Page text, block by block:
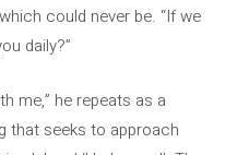
could never be. “If we
daily?”
me,” he repeats as a
that seeks to approach